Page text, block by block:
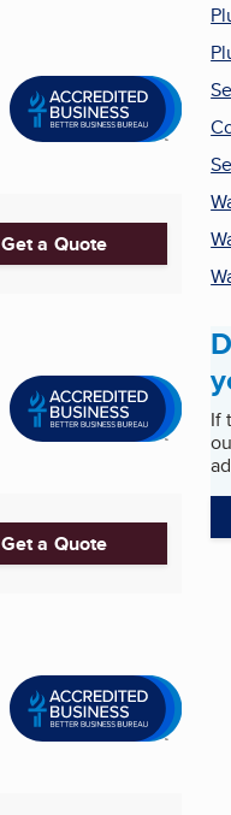
Get a Quote
Get a Quote
If